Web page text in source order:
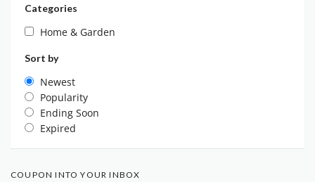
Categories
Home & Garden
Sort by
Newest
Popularity
Ending Soon
Expired
COUPON INTO YOUR INBOX